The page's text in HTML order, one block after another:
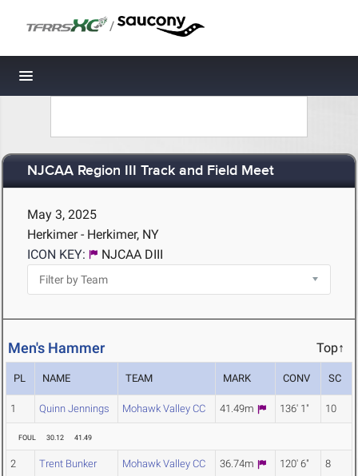
/
Toggle navigation
NJCAA Region III Track and Field Meet
May 3, 2025
Herkimer - Herkimer, NY
ICON KEY:
NJCAA DIII
Men's Hammer Top↑
PL NAME TEAM MARK CONV SC
1 Quinn Jennings Mohawk Valley CC 41.49m 136' 1" 10
FOUL 30.12 41.49
2 Trent Bunker Mohawk Valley CC 36.74m 120' 6" 8